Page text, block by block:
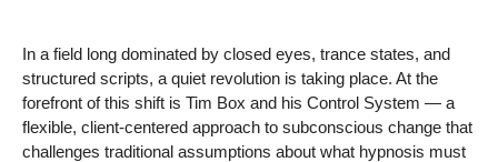
In a field long dominated by closed eyes, trance states, and
structured scripts, a quiet revolution is taking place. At the
forefront of this shift is Tim Box and his Control System — a
flexible, client-centered approach to subconscious change that
challenges traditional assumptions about what hypnosis must